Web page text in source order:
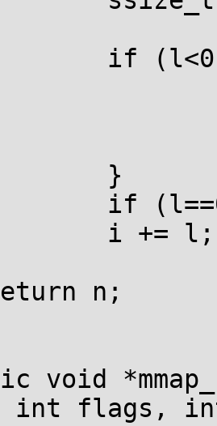
void
int flags,